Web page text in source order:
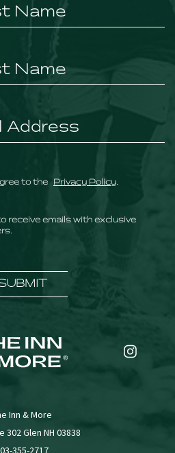
to the Privacy Policy
receive emails with exclusive
Inn & More
302 Glen NH 03838
355-2717